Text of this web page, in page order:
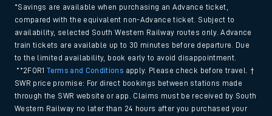
*Savings are available when purchasing an Advance ticket,
compared with the equivalent non-Advance ticket. Subject to
availability, selected South Western Railway routes only. Advance
train tickets are available up to 30 minutes before departure. Due
to the limited availability, book early to avoid disappointment.
**2FOR1Terms and Conditions apply. Please check before travel. †
SWR price promise: For direct bookings between stations made
through the SWR website or app. Claims must be received by South
Western Railway no later than 24 hours after you purchased your